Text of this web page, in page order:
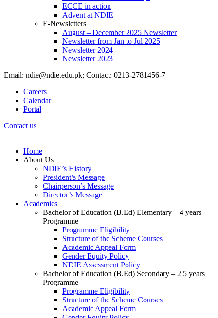
ECCE in action
Advent at NDIE
E-Newsletters
August – December 2025 Newsletter
Newsletter from Jan to Jul 2025
Newsletter 2024
Newsletter 2023
Email: ndie@ndie.edu.pk; Contact: 0213-2781456-7
Careers
Calendar
Portal
Contact us
Home
About Us
NDIE’s History
President’s Message
Chairperson’s Message
Director’s Message
Academics
Bachelor of Education (B.Ed) Elementary – 4 years
Programme
Programme Eligibility
Structure of the Scheme Courses
Academic Appeal Form
Gender Equity Policy
NDIE Assessment Policy
Bachelor of Education (B.Ed) Secondary – 2.5 years
Programme
Programme Eligibility
Structure of the Scheme Courses
Academic Appeal Form